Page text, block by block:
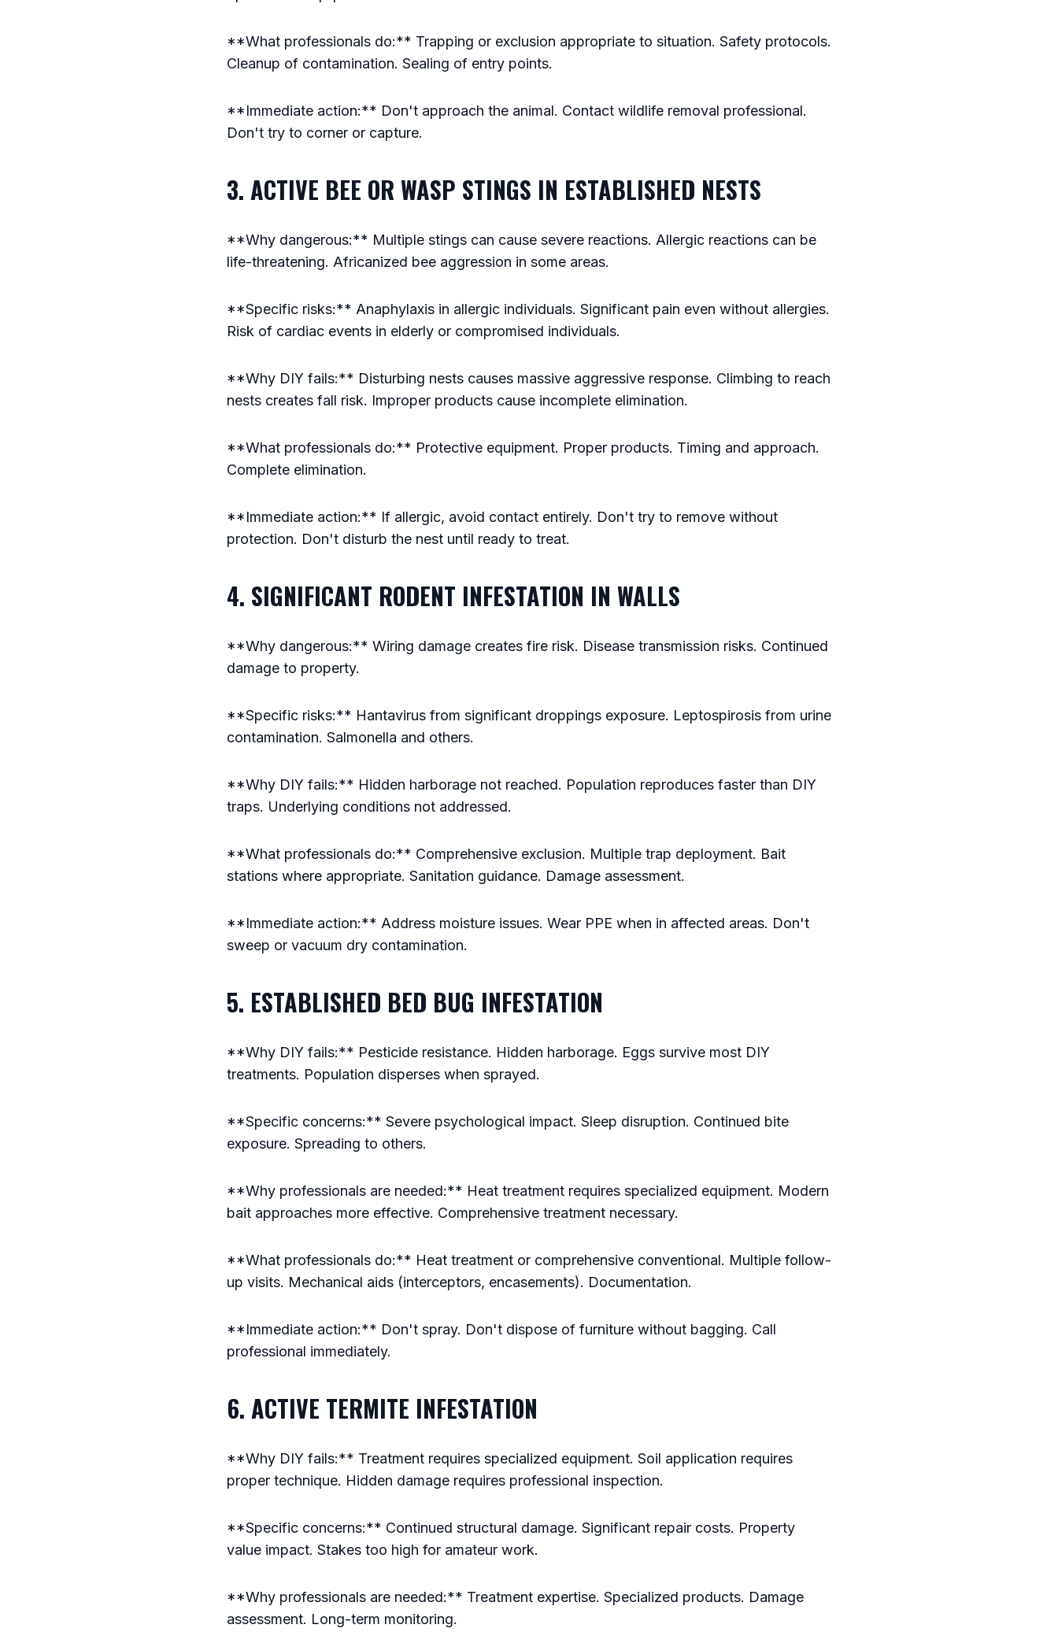
**What professionals do:** Trapping or exclusion appropriate to situation. Safety protocols.
Cleanup of contamination. Sealing of entry points.
**Immediate action:** Don't approach the animal. Contact wildlife removal professional.
Don't try to corner or capture.
3. ACTIVE BEE OR WASP STINGS IN ESTABLISHED NESTS
**Why dangerous:** Multiple stings can cause severe reactions. Allergic reactions can be
life-threatening. Africanized bee aggression in some areas.
**Specific risks:** Anaphylaxis in allergic individuals. Significant pain even without allergies.
Risk of cardiac events in elderly or compromised individuals.
**Why DIY fails:** Disturbing nests causes massive aggressive response. Climbing to reach
nests creates fall risk. Improper products cause incomplete elimination.
**What professionals do:** Protective equipment. Proper products. Timing and approach.
Complete elimination.
**Immediate action:** If allergic, avoid contact entirely. Don't try to remove without
protection. Don't disturb the nest until ready to treat.
4. SIGNIFICANT RODENT INFESTATION IN WALLS
**Why dangerous:** Wiring damage creates fire risk. Disease transmission risks. Continued
damage to property.
**Specific risks:** Hantavirus from significant droppings exposure. Leptospirosis from urine
contamination. Salmonella and others.
**Why DIY fails:** Hidden harborage not reached. Population reproduces faster than DIY
traps. Underlying conditions not addressed.
**What professionals do:** Comprehensive exclusion. Multiple trap deployment. Bait
stations where appropriate. Sanitation guidance. Damage assessment.
**Immediate action:** Address moisture issues. Wear PPE when in affected areas. Don't
sweep or vacuum dry contamination.
5. ESTABLISHED BED BUG INFESTATION
**Why DIY fails:** Pesticide resistance. Hidden harborage. Eggs survive most DIY
treatments. Population disperses when sprayed.
**Specific concerns:** Severe psychological impact. Sleep disruption. Continued bite
exposure. Spreading to others.
**Why professionals are needed:** Heat treatment requires specialized equipment. Modern
bait approaches more effective. Comprehensive treatment necessary.
**What professionals do:** Heat treatment or comprehensive conventional. Multiple follow-
up visits. Mechanical aids (interceptors, encasements). Documentation.
**Immediate action:** Don't spray. Don't dispose of furniture without bagging. Call
professional immediately.
6. ACTIVE TERMITE INFESTATION
**Why DIY fails:** Treatment requires specialized equipment. Soil application requires
proper technique. Hidden damage requires professional inspection.
**Specific concerns:** Continued structural damage. Significant repair costs. Property
value impact. Stakes too high for amateur work.
**Why professionals are needed:** Treatment expertise. Specialized products. Damage
assessment. Long-term monitoring.